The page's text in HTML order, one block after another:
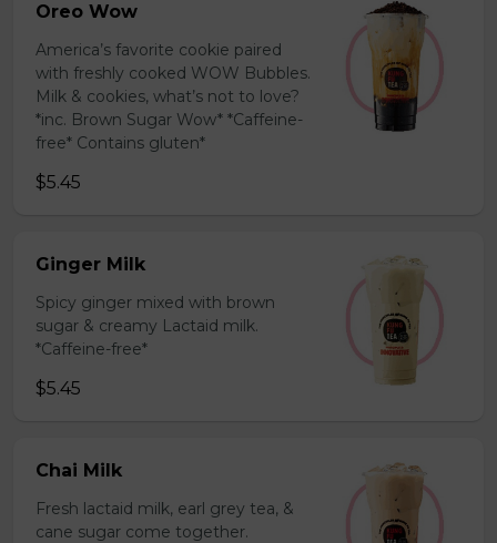
Oreo Wow
America’s favorite cookie paired
with freshly cooked WOW Bubbles.
Milk & cookies, what’s not to love?
*inc. Brown Sugar Wow* *Caffeine-
free* Contains gluten*
$5.45
Ginger Milk
Spicy ginger mixed with brown
sugar & creamy Lactaid milk.
*Caffeine-free*
$5.45
Chai Milk
Fresh lactaid milk, earl grey tea, &
cane sugar come together.